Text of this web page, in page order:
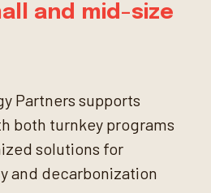
and mid-size
Partners supports
both turnkey programs
solutions for
and decarbonization